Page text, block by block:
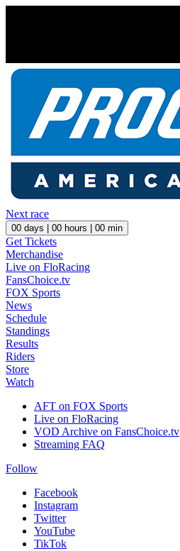
Next race
00 days | 00 hours | 00 min
Get Tickets
Merchandise
Live on FloRacing
FansChoice.tv
FOX Sports
News
Schedule
Standings
Results
Riders
Store
Watch
AFT on FOX Sports
Live on FloRacing
VOD Archive on FansChoice.tv
Streaming FAQ
Follow
Facebook
Instagram
Twitter
YouTube
TikTok